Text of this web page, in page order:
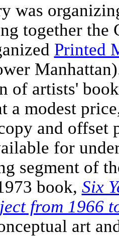
was
together
Printed
of artists'
a modest
and offset
for
segment of
book, Six
from 1966
art